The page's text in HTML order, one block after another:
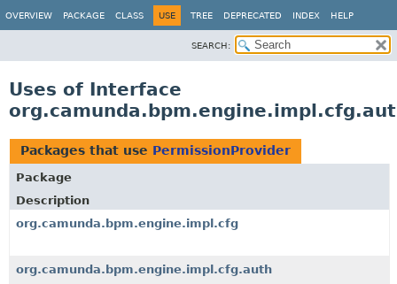
OVERVIEW PACKAGE CLASS USE TREE DEPRECATED INDEX HELP
SEARCH:
Uses of Interface
Packages that use PermissionProvider
Package
Description
org.camunda.bpm.engine.impl.cfg
org.camunda.bpm.engine.impl.cfg.auth